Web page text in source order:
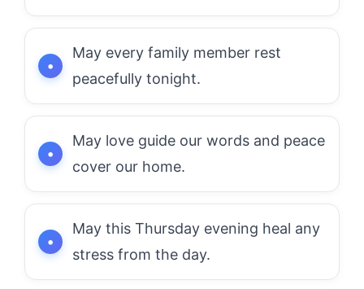
May every family member rest
peacefully tonight.
May love guide our words and peace
cover our home.
May this Thursday evening heal any
stress from the day.